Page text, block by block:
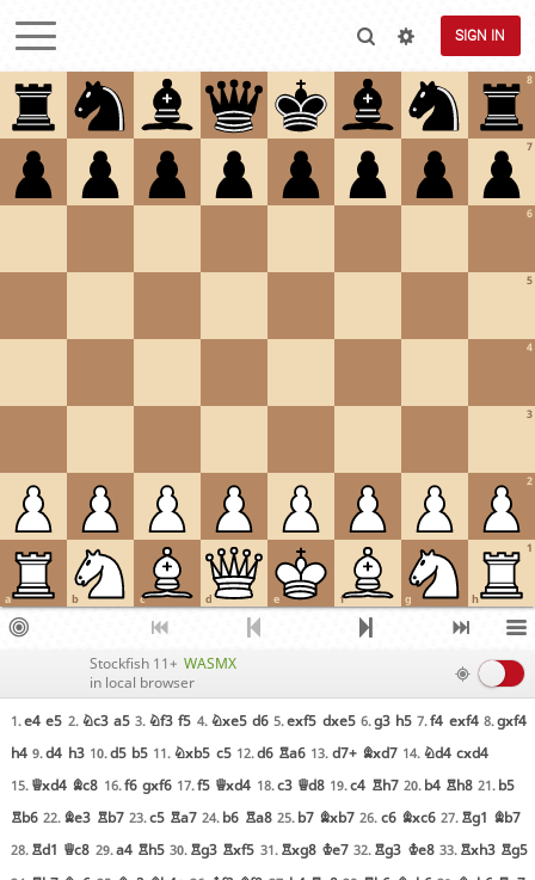
SIGN IN
1
2
3
4
5
6
7
8
a b c d e f g h
Stockfish 11+ WASMX
in local browser
1.e4 e5 2. Nc3 a5 3. Nf3 f5 4. Nxe5 d6 5.exf5 dxe5 6.g3 h5 7.f4 exf4 8.gxf4
h4 9.d4 h3 10.d5 b5 11. Nxb5 c5 12.d6 Ra6 13. d7+ Bxd7 14. Nd4 cxd4
15. Qxd4 Bc8 16.f6 gxf6 17.f5 Qxd4 18.c3 Qd8 19.c4 Rh7 20. b4 Rh8 21. b5
Rb6 22. Be3 Rb7 23.c5 Ra7 24. b6 Ra8 25. b7 Bxb7 26. c6 Bxc6 27. Rg1 Bb7
28. Rd1 Qc8 29.a4 Rh5 30. Rg3 Rxf5 31. Rxg8 Ke7 32. Rg3 Ke8 33. Rxh3 Rg5